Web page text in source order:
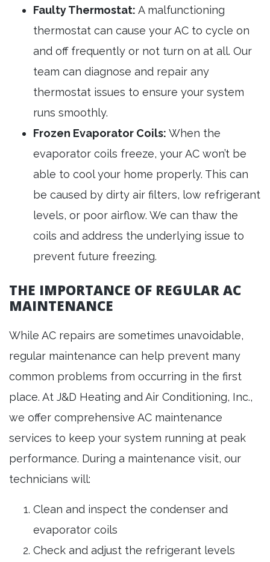
Faulty Thermostat: A malfunctioning
thermostat can cause your AC to cycle on
and off frequently or not turn on at all. Our
team can diagnose and repair any
thermostat issues to ensure your system
runs smoothly.
Frozen Evaporator Coils: When the
evaporator coils freeze, your AC won’t be
able to cool your home properly. This can
be caused by dirty air filters, low refrigerant
levels, or poor airflow. We can thaw the
coils and address the underlying issue to
prevent future freezing.
THE IMPORTANCE OF REGULAR AC
MAINTENANCE
While AC repairs are sometimes unavoidable,
regular maintenance can help prevent many
common problems from occurring in the first
place. At J&D Heating and Air Conditioning, Inc.,
we offer comprehensive AC maintenance
services to keep your system running at peak
performance. During a maintenance visit, our
technicians will:
Clean and inspect the condenser and
evaporator coils
Check and adjust the refrigerant levels